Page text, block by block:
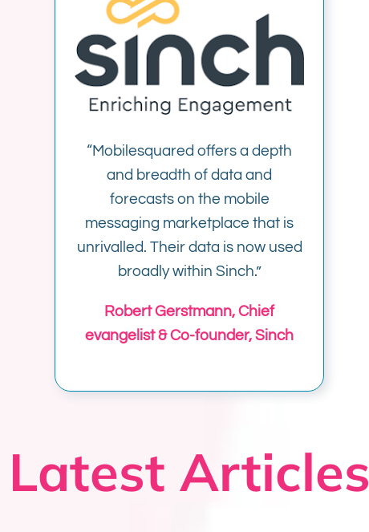
“Mobilesquared offers a depth
and breadth of data and
forecasts on the mobile
messaging marketplace that is
unrivalled. Their data is now used
broadly within Sinch.”
Robert Gerstmann, Chief
evangelist & Co-founder, Sinch
Latest